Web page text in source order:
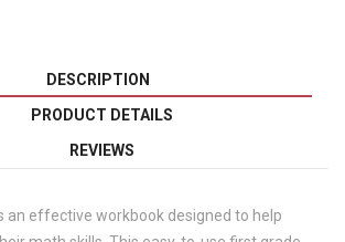
DESCRIPTION
PRODUCT DETAILS
REVIEWS
an effective workbook designed to help